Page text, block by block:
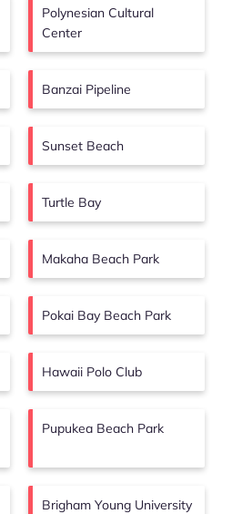
Polynesian Cultural
Center
Banzai Pipeline
Sunset Beach
Turtle Bay
Makaha Beach Park
Pokai Bay Beach Park
Hawaii Polo Club
Pupukea Beach Park
Brigham Young University